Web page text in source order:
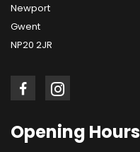
Newport
Gwent
NP20 2JR
Opening Hours